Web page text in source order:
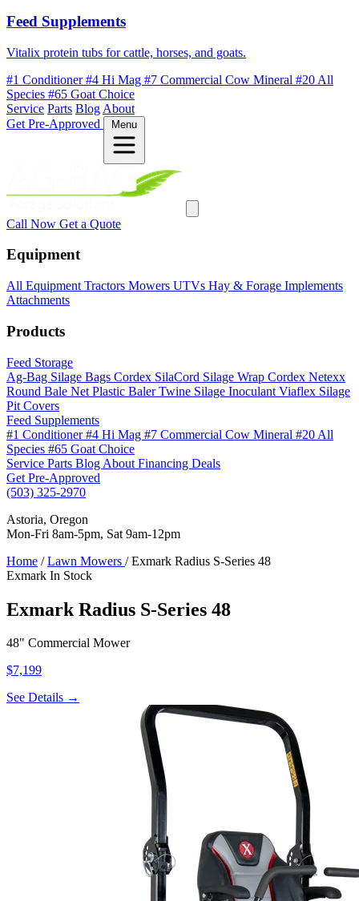
Feed Supplements
Vitalix protein tubs for cattle, horses, and goats.
#1 Conditioner#4 Hi Mag #7 Commercial Cow Mineral #20 All
Species #65 Goat Choice
Service Parts Blog About
Get Pre-Approved
Menu
Call Now Get a Quote
Equipment
All Equipment Tractors Mowers UTVs Hay & Forage Implements
Attachments
Products
Feed Storage
Ag-Bag Silage Bags Cordex SilaCord Silage Wrap Cordex Netexx
Round Bale Net Plastic Baler Twine Silage Inoculant Viaflex Silage
Pit Covers
Feed Supplements
#1 Conditioner#4 Hi Mag #7 Commercial Cow Mineral #20 All
Species #65 Goat Choice
Service Parts Blog About Financing Deals
Get Pre-Approved
(503) 325-2970
Astoria, Oregon
Mon-Fri 8am-5pm, Sat 9am-12pm
Home / Lawn Mowers / Exmark Radius S-Series 48
Exmark In Stock
Exmark Radius S-Series 48
48" Commercial Mower
$7,199
See Details →